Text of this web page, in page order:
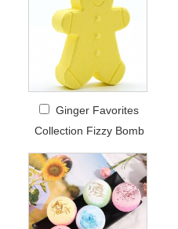
Ginger Favorites
Collection Fizzy Bomb